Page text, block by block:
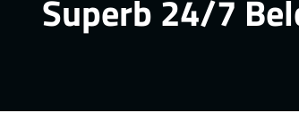
Superb 24/7